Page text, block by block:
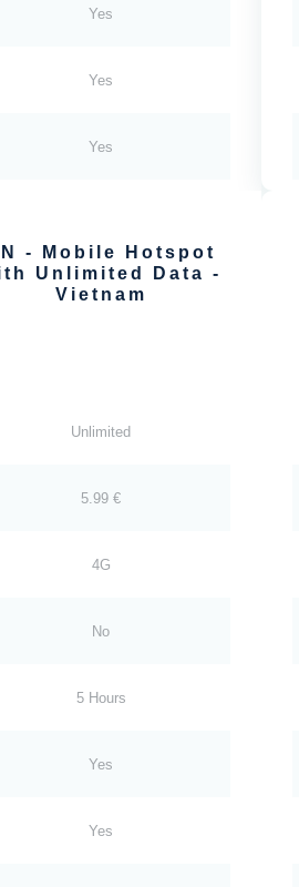
Yes
Yes
Yes
- Mobile Hotspot
Unlimited Data -
Vietnam
Unlimited
5.99 €
4G
No
5 Hours
Yes
Yes